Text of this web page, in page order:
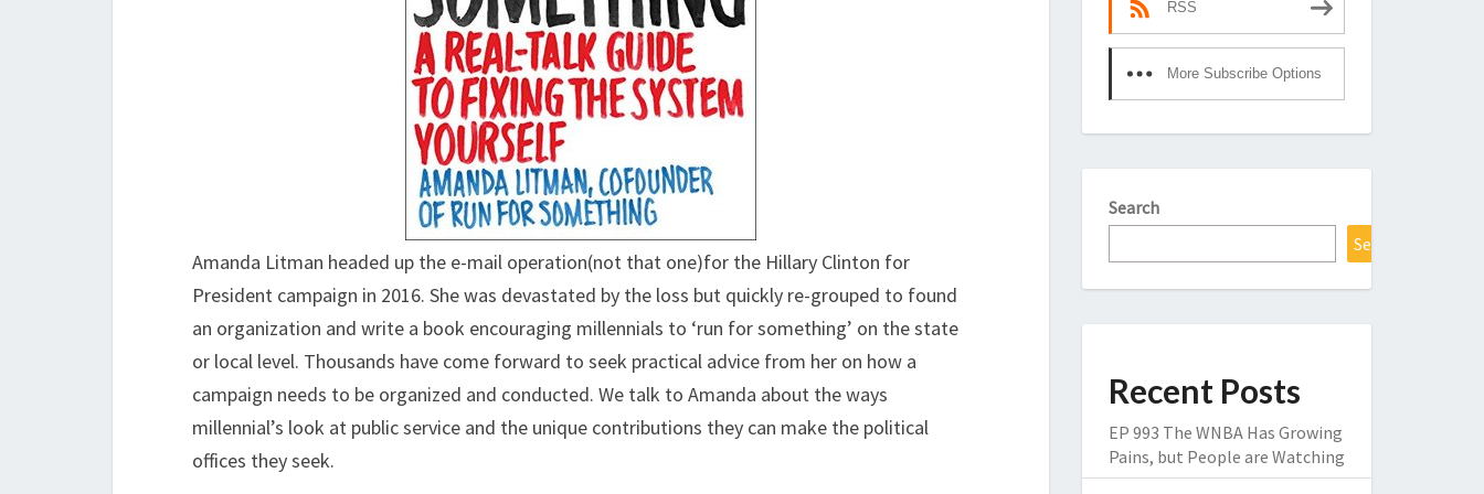
Amanda Litman headed up the e-mail operation(not that one)for the Hillary Clinton for
President campaign in 2016. She was devastated by the loss but quickly re-grouped to found
an organization and write a book encouraging millennials to ‘run for something’ on the state
or local level. Thousands have come forward to seek practical advice from her on how a
campaign needs to be organized and conducted. We talk to Amanda about the ways
millennial’s look at public service and the unique contributions they can make the political
offices they seek.
RSS
More Subscribe Options
Search
Search
Recent Posts
EP 993 The WNBA Has Growing
Pains, but People are Watching